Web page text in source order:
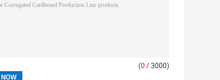
(0 / 3000)